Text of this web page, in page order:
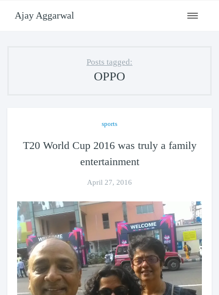
Toggle
Ajay Aggarwal
Posts tagged:
OPPO
sports
T20 World Cup 2016 was truly a family
entertainment
April 27, 2016